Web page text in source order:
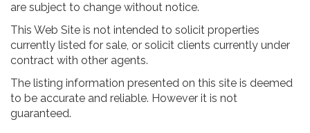
are subject to change without notice.
This Web Site is not intended to solicit properties
currently listed for sale, or solicit clients currently under
contract with other agents.
The listing information presented on this site is deemed
to be accurate and reliable. However it is not
guaranteed.